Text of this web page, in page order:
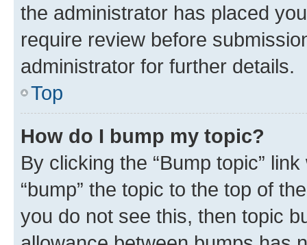
the administrator has placed
require review before
administrator for further details.
Top
How do I bump my topic?
By clicking the “Bump topic”
“bump” the topic to the top of
you do not see this, then topic